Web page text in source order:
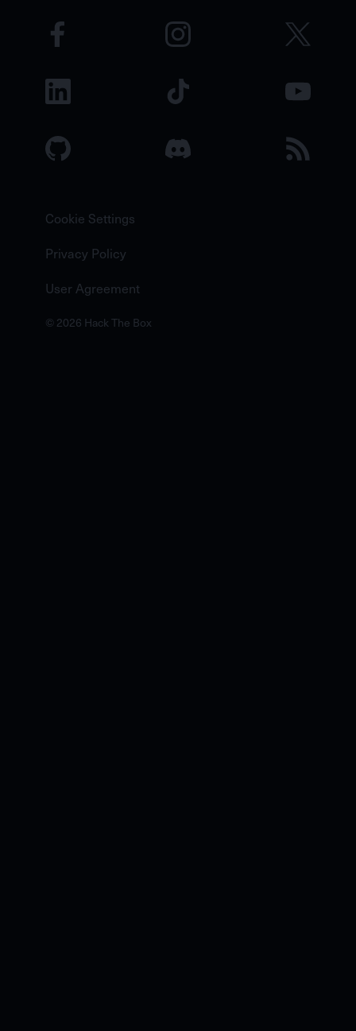
Cookie Settings
Privacy Policy
User Agreement
© 2026 Hack The Box